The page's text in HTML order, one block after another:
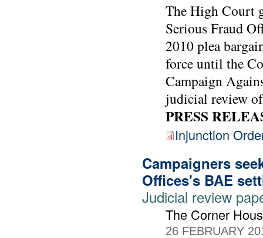
The High Court
Serious Fraud
2010 plea
force until the
Campaign
judicial review
PRESS
Injunction
Campaigners
Offices's BAE
Judicial review
The Corner
26 FEBRUARY